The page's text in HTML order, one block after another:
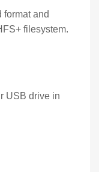
format and
filesystem.
USB drive in